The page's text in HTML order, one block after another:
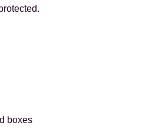
boxes